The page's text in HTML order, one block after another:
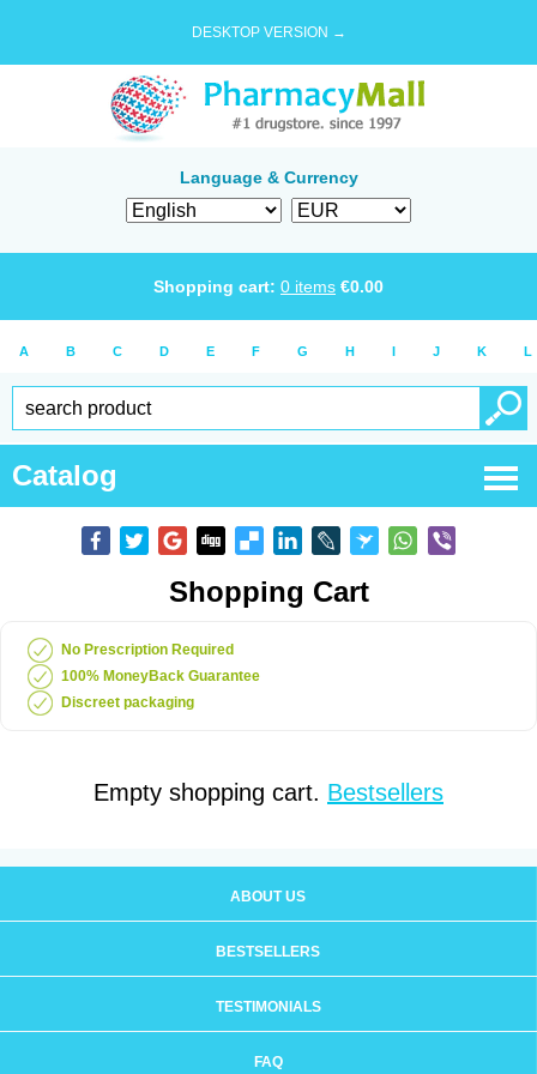
DESKTOP VERSION →
Language & Currency
Shopping cart: 0 items €0.00
A B C D E F G H I J K L
Catalog
Shopping Cart
No Prescription Required
100% MoneyBack Guarantee
Discreet packaging
Empty shopping cart. Bestsellers
ABOUT US
BESTSELLERS
TESTIMONIALS
FAQ